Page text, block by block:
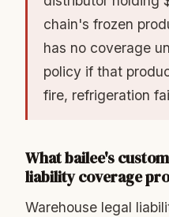
chain's frozen
has no coverage
policy if that
fire, refrigeration
What bailee's
liability coverage
Warehouse legal